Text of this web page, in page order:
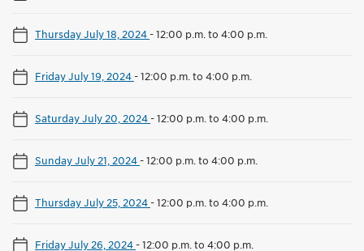
Thursday July 18, 2024-12:00 p.m. to 4:00 p.m.
Friday July 19, 2024-12:00 p.m. to 4:00 p.m.
Saturday July 20, 2024-12:00 p.m. to 4:00 p.m.
Sunday July 21, 2024-12:00 p.m. to 4:00 p.m.
Thursday July 25, 2024-12:00 p.m. to 4:00 p.m.
Friday July 26, 2024-12:00 p.m. to 4:00 p.m.